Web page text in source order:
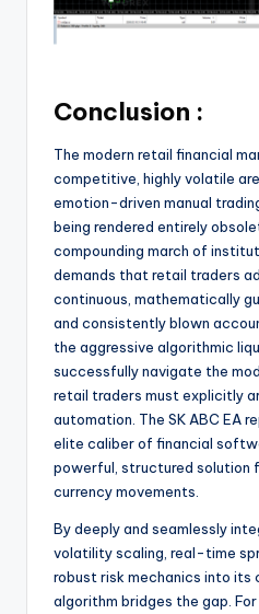
Conclusion :
The modern retail financial
competitive, highly volatile
emotion-driven manual
being rendered entirely
compounding march of
demands that retail traders
continuous, mathematically
and consistently blown
the aggressive algorithmic
successfully navigate the
retail traders must explicitly
automation. The SK ABC EA
elite caliber of financial
powerful, structured solution
currency movements.
By deeply and seamlessly
volatility scaling, real-time
robust risk mechanics into its
algorithm bridges the gap.